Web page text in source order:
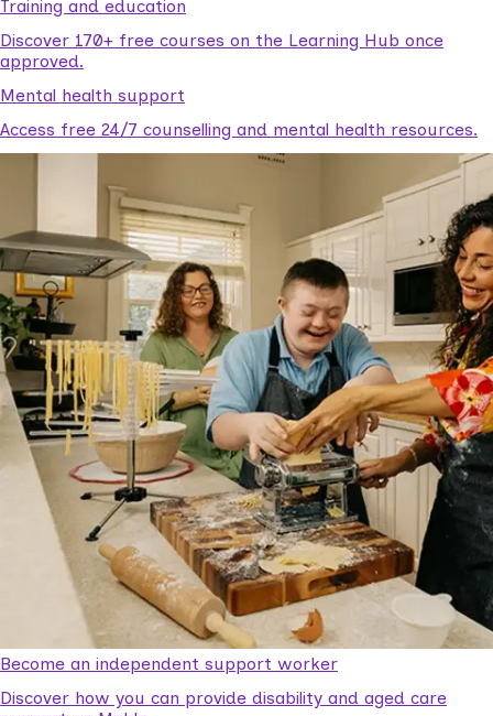
Training and education
Discover 170+ free courses on the Learning Hub once
approved.
Mental health support
Access free 24/7 counselling and mental health resources.
Become an independent support worker
Discover how you can provide disability and aged care